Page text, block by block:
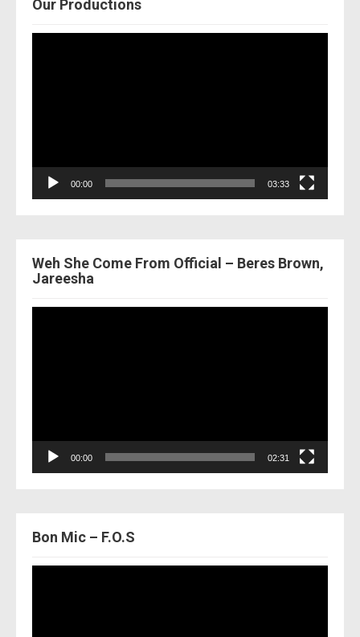
Our Productions
00:00 03:33
Weh She Come From Official – Beres Brown,
Jareesha
00:00 02:31
Bon Mic – F.O.S